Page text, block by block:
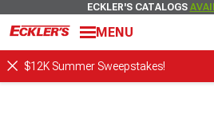
ECKLER'S CATALOGS
MENU
$12K Summer Sweepstakes!